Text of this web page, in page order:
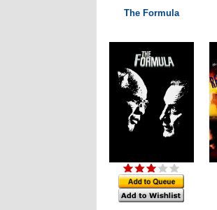
The Formula